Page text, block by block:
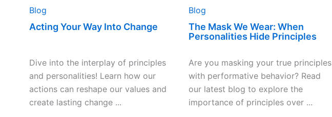
Blog
Acting Your Way Into Change
Dive into the interplay of principles
and personalities! Learn how our
actions can reshape our values and
create lasting change ...
Blog
The Mask We Wear: When
Personalities Hide Principles
Are you masking your true principles
with performative behavior? Read
our latest blog to explore the
importance of principles over ...